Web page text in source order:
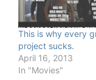
This is why every
project sucks.
April 16, 2013
In "Movies"